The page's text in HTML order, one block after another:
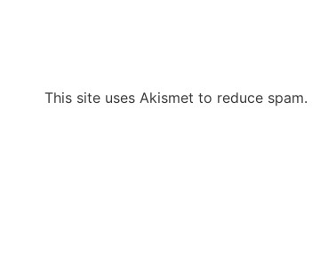
This site uses Akismet to reduce spam.